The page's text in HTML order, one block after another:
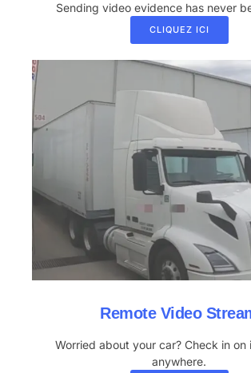
Sending video evidence has never
CLIQUEZ ICI
Remote Video
Worried about your car? Check in on
anywhere.